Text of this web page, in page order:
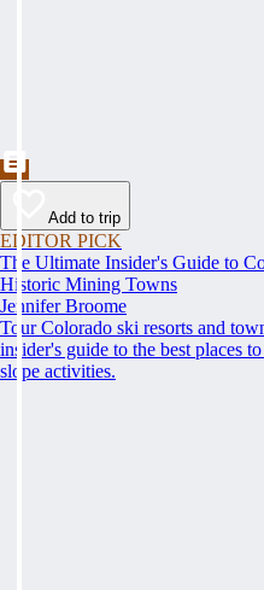
Add to trip
EDITOR PICK
The Ultimate Insider's Guide to
Historic Mining Towns
Jennifer Broome
Tour Colorado ski resorts and
insider's guide to the best places
slope activities.